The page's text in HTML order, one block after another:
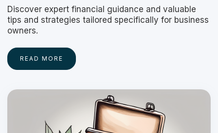
Discover expert financial guidance and valuable
tips and strategies tailored specifically for business
owners.
READ MORE